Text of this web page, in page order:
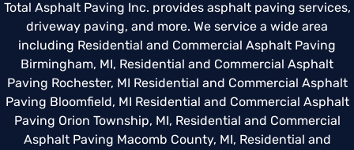
Total Asphalt Paving Inc. provides asphalt paving services,
driveway paving, and more. We service a wide area
including Residential and Commercial Asphalt Paving
Birmingham, MI, Residential and Commercial Asphalt
Paving Rochester, MI Residential and Commercial Asphalt
Paving Bloomfield, MI Residential and Commercial Asphalt
Paving Orion Township, MI, Residential and Commercial
Asphalt Paving Macomb County, MI, Residential and